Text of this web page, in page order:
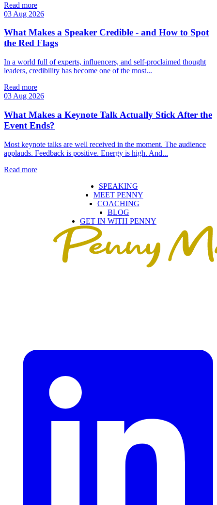
Read more
03 Aug 2026
What Makes a Speaker Credible - and How to Spot
the Red Flags
In a world full of experts, influencers, and self‑proclaimed thought
leaders, credibility has become one of the most...
Read more
03 Aug 2026
What Makes a Keynote Talk Actually Stick After the
Event Ends?
Most keynote talks are well received in the moment. The audience
applauds. Feedback is positive. Energy is high. And...
Read more
SPEAKING
MEET PENNY
COACHING
BLOG
GET IN WITH PENNY